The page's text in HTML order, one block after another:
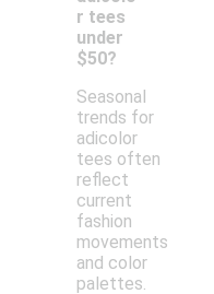
r tees
under
$50?
Seasonal
trends for
adicolor
tees often
reflect
current
fashion
movements
and color
palettes.